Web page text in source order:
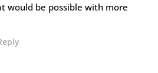
would be possible with more